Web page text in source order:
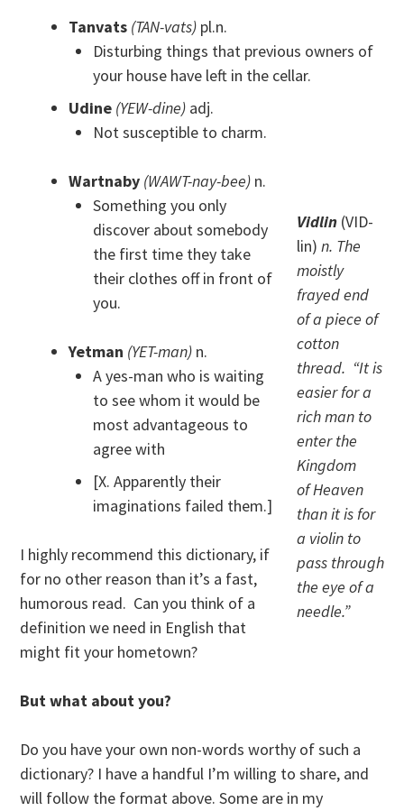
Tanvats (TAN-vats) pl.n.
Disturbing things that previous owners of
your house have left in the cellar.
Udine (YEW-dine) adj.
Not susceptible to charm.
Vidlin (VID-
lin) n. The
moistly
frayed end
of a piece of
cotton
thread. “It is
easier for a
rich man to
enter the
Kingdom
of Heaven
than it is for
a violin to
pass through
the eye of a
needle.”
Wartnaby (WAWT-nay-bee) n.
Something you only
discover about somebody
the first time they take
their clothes off in front of
you.
Yetman (YET-man) n.
A yes-man who is waiting
to see whom it would be
most advantageous to
agree with
[X. Apparently their
imaginations failed them.]
I highly recommend this dictionary, if
for no other reason than it’s a fast,
humorous read. Can you think of a
definition we need in English that
might fit your hometown?
But what about you?
Do you have your own non-words worthy of such a
dictionary? I have a handful I’m willing to share, and
will follow the format above. Some are in my